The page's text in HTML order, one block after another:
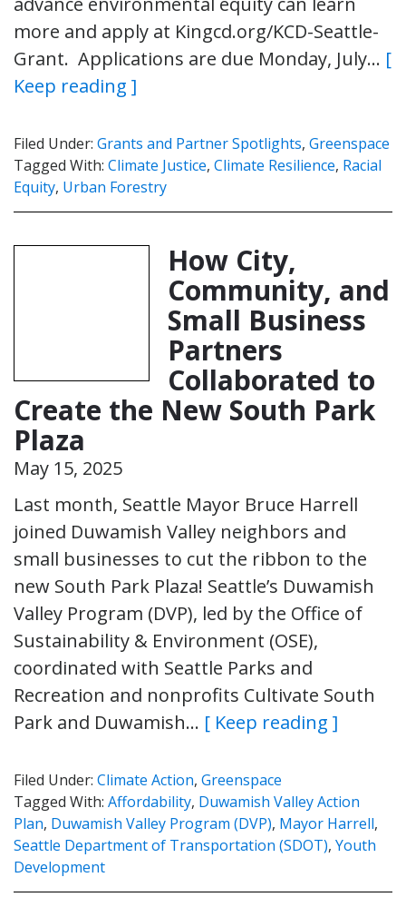
more and apply at Kingcd.org/KCD-Seattle-
Grant. Applications are due Monday, July… [
Keep reading ]
Filed Under: Grants and Partner Spotlights, Greenspace
Tagged With: Climate Justice, Climate Resilience, Racial
Equity, Urban Forestry
How City,
Community, and
Small Business
Partners
Collaborated to
Create the New South Park
Plaza
May 15, 2025
Last month, Seattle Mayor Bruce Harrell
joined Duwamish Valley neighbors and
small businesses to cut the ribbon to the
new South Park Plaza! Seattle’s Duwamish
Valley Program (DVP), led by the Office of
Sustainability & Environment (OSE),
coordinated with Seattle Parks and
Recreation and nonprofits Cultivate South
Park and Duwamish… [ Keep reading ]
Filed Under: Climate Action, Greenspace
Tagged With: Affordability, Duwamish Valley Action
Plan, Duwamish Valley Program (DVP), Mayor Harrell,
Seattle Department of Transportation (SDOT), Youth
Development